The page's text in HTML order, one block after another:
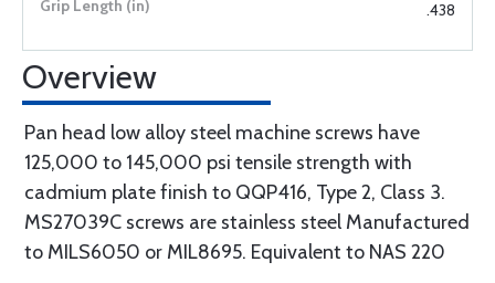
.438
Overview
Pan head low alloy steel machine screws have
125,000 to 145,000 psi tensile strength with
cadmium plate finish to QQP416, Type 2, Class 3.
MS27039C screws are stainless steel Manufactured
to MILS6050 or MIL8695. Equivalent to NAS 220